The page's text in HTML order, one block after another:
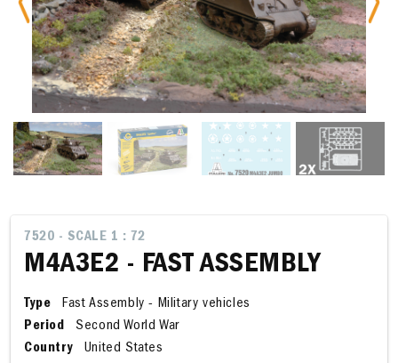
Previous
7520 - SCALE 1 : 72
M4A3E2 - FAST ASSEMBLY
Type
Fast Assembly - Military vehicles
Period
Second World War
Country
United States